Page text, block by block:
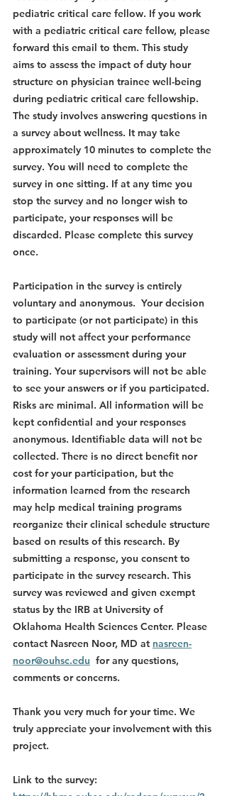
pediatric critical care fellow. If you work
with a pediatric critical care fellow, please
forward this email to them. This study
aims to assess the impact of duty hour
structure on physician trainee well-being
during pediatric critical care fellowship.
The study involves answering questions in
a survey about wellness. It may take
approximately 10 minutes to complete the
survey. You will need to complete the
survey in one sitting. If at any time you
stop the survey and no longer wish to
participate, your responses will be
discarded. Please complete this survey
once.
Participation in the survey is entirely
voluntary and anonymous.  Your decision
to participate (or not participate) in this
study will not affect your performance
evaluation or assessment during your
training. Your supervisors will not be able
to see your answers or if you participated.
Risks are minimal. All information will be
kept confidential and your responses
anonymous. Identifiable data will not be
collected. There is no direct benefit nor
cost for your participation, but the
information learned from the research
may help medical training programs
reorganize their clinical schedule structure
based on results of this research. By
submitting a response, you consent to
participate in the survey research. This
survey was reviewed and given exempt
status by the IRB at University of
Oklahoma Health Sciences Center. Please
contact Nasreen Noor, MD at nasreen-
noor@ouhsc.edu for any questions,
comments or concerns.
Thank you very much for your time. We
truly appreciate your involvement with this
project.
Link to the survey: